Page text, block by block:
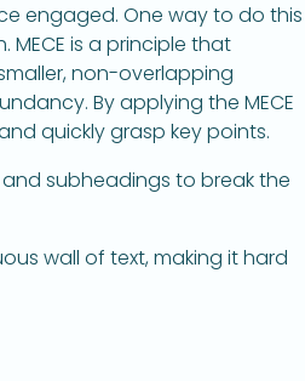
engaged. One way to do this
MECE is a principle that
non-overlapping
By applying the MECE
quickly grasp key points.
subheadings to break the
wall of text, making it hard